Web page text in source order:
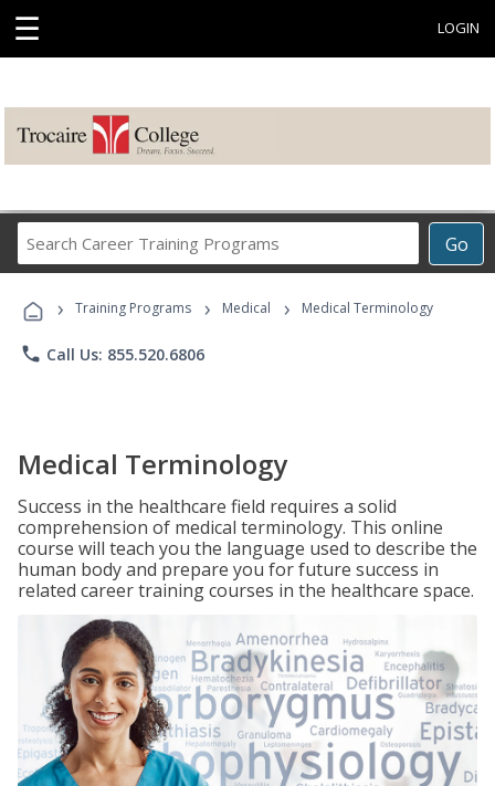
☰ LOGIN
Go
Career
Programs
› Training Programs › Medical › Medical Terminology
phone Call Us: 855.520.6806
Medical Terminology
Success in the healthcare field requires a solid
comprehension of medical terminology. This online
course will teach you the language used to describe the
human body and prepare you for future success in
related career training courses in the healthcare space.